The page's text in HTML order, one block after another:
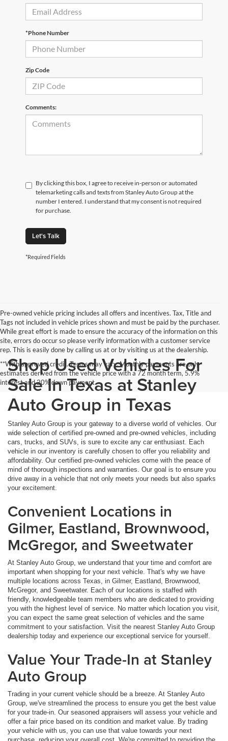
*Phone Number
Zip Code
Comments:
By clicking this box, I agree to receive in-person or automated
telemarketing calls and texts from Stanley Auto Group at the
number I entered. I understand that my consent is not required
for purchase.
Let's Talk
*Required Fields
Pre-owned vehicle pricing includes all offers and incentives. Tax, Title and
Tags not included in vehicle prices shown and must be paid by the purchaser.
While great effort is made to ensure the accuracy of the information on this
site, errors do occur so please verify information with a customer service
rep. This is easily done by calling us at or by visiting us at the dealership.
**With approved credit. Terms may vary. Monthly payments are only
estimates derived from the vehicle price with a 72 month term, 5.9%
interest and 20% down payment.
Shop Used Vehicles For
Sale In Texas at Stanley
Auto Group in Texas
Stanley Auto Group is your gateway to a diverse world of vehicles. Our
wide selection of certified pre-owned and pre-owned vehicles, including
cars, trucks, and SUVs, is sure to excite any car enthusiast. Each
vehicle in our inventory is carefully chosen to offer you reliability and
affordability. Our certified pre-owned vehicles come with the peace of
mind of thorough inspections and warranties. Our goal is to ensure you
drive away in a vehicle that not only meets your needs but also sparks
your excitement.
Convenient Locations in
Gilmer, Eastland, Brownwood,
McGregor, and Sweetwater
At Stanley Auto Group, we understand that your time and comfort are
important when shopping for your next vehicle. That's why we have
multiple locations across Texas, in Gilmer, Eastland, Brownwood,
McGregor, and Sweetwater. Each of our locations is staffed with
friendly, knowledgeable team members who are dedicated to providing
you with the highest level of service. No matter which location you visit,
you can expect the same great selection of vehicles and the same
commitment to your satisfaction. Visit the nearest Stanley Auto Group
dealership today and experience our exceptional service for yourself.
Value Your Trade-In at Stanley
Auto Group
Trading in your current vehicle should be a breeze. At Stanley Auto
Group, we've streamlined the process to ensure you get the best value
for your trade-in. Our seasoned appraisers will assess your vehicle and
offer a fair price based on its condition and market value. By trading
your vehicle with us, you can use that value towards your next